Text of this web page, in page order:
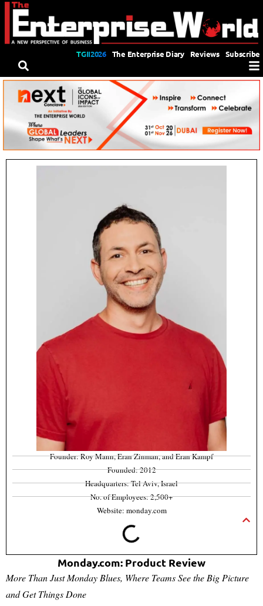
TGII2026 The Enterprise Diary Reviews Subscribe
Founder: Roy Mann, Eran Zinman, and Eran Kampf
Founded: 2012
Headquarters: Tel Aviv, Israel
No. of Employees: 2,500+
Website: monday.com
Monday.com: Product Review
More Than Just Monday Blues, Where Teams See the Big Picture
and Get Things Done